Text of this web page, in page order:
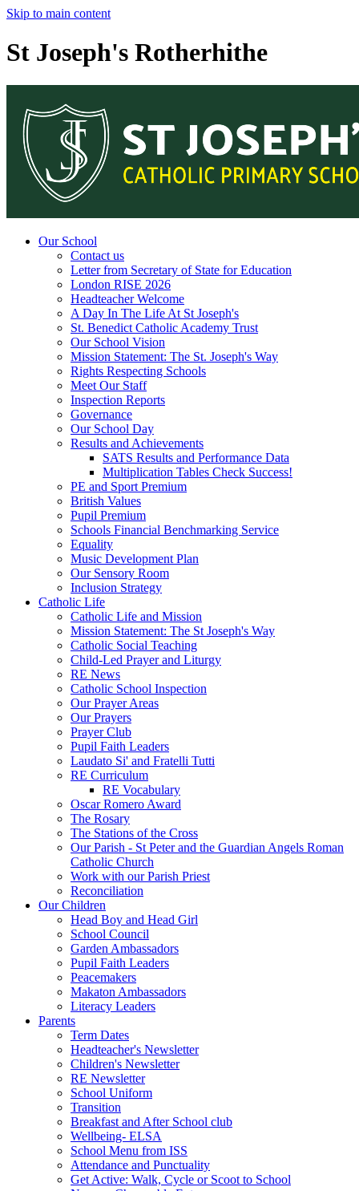
Skip to main content
St Joseph's Rotherhithe
Our School
Contact us
Letter from Secretary of State for Education
London RISE 2026
Headteacher Welcome
A Day In The Life At St Joseph's
St. Benedict Catholic Academy Trust
Our School Vision
Mission Statement: The St. Joseph's Way
Rights Respecting Schools
Meet Our Staff
Inspection Reports
Governance
Our School Day
Results and Achievements
SATS Results and Performance Data
Multiplication Tables Check Success!
PE and Sport Premium
British Values
Pupil Premium
Schools Financial Benchmarking Service
Equality
Music Development Plan
Our Sensory Room
Inclusion Strategy
Catholic Life
Catholic Life and Mission
Mission Statement: The St Joseph's Way
Catholic Social Teaching
Child-Led Prayer and Liturgy
RE News
Catholic School Inspection
Our Prayer Areas
Our Prayers
Prayer Club
Pupil Faith Leaders
Laudato Si' and Fratelli Tutti
RE Curriculum
RE Vocabulary
Oscar Romero Award
The Rosary
The Stations of the Cross
Our Parish - St Peter and the Guardian Angels Roman
Catholic Church
Work with our Parish Priest
Reconciliation
Our Children
Head Boy and Head Girl
School Council
Garden Ambassadors
Pupil Faith Leaders
Peacemakers
Makaton Ambassadors
Literacy Leaders
Parents
Term Dates
Headteacher's Newsletter
Children's Newsletter
RE Newsletter
School Uniform
Transition
Breakfast and After School club
Wellbeing- ELSA
School Menu from ISS
Attendance and Punctuality
Get Active: Walk, Cycle or Scoot to School